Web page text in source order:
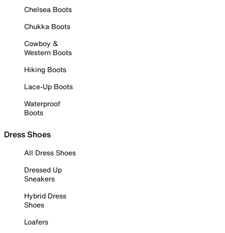
Chelsea Boots
Chukka Boots
Cowboy &
Western Boots
Hiking Boots
Lace-Up Boots
Waterproof
Boots
Dress Shoes
All Dress Shoes
Dressed Up
Sneakers
Hybrid Dress
Shoes
Loafers